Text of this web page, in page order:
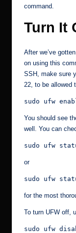
command.
Turn It
After we’ve
on using this
SSH, make sure
22, to be allowed
sudo ufw
You should see
well. You can
sudo ufw
or
sudo ufw
for the most
To turn UFW off,
sudo ufw